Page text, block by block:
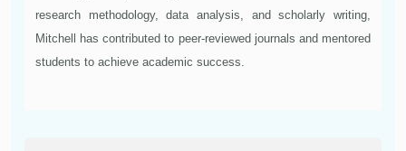
research methodology, data analysis, and scholarly writing,
Mitchell has contributed to peer-reviewed journals and mentored
students to achieve academic success.